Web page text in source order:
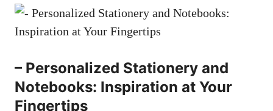
– Personalized Stationery and
Notebooks: Inspiration at Your
Fingertips